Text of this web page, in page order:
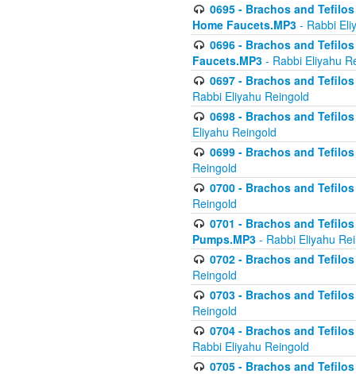
0695 - Brachos and
Home Faucets.MP3 - Rabbi
0696 - Brachos and
Faucets.MP3 - Rabbi Eliyahu
0697 - Brachos and
Rabbi Eliyahu Reingold
0698 - Brachos and
Eliyahu Reingold
0699 - Brachos and
Reingold
0700 - Brachos and
Reingold
0701 - Brachos and
Pumps.MP3 - Rabbi Eliyahu
0702 - Brachos and
Reingold
0703 - Brachos and
Reingold
0704 - Brachos and
Rabbi Eliyahu Reingold
0705 - Brachos and